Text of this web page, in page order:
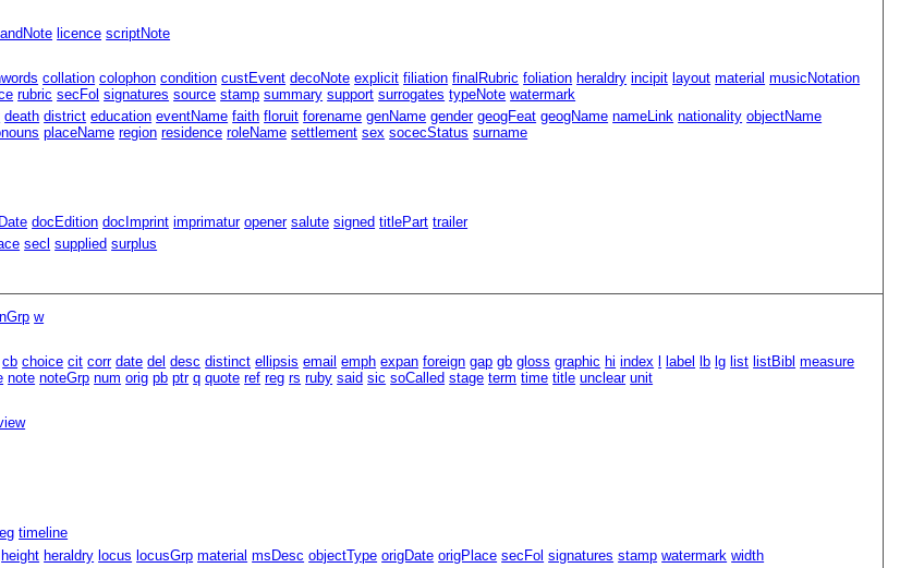
licence scriptNote
collation colophon condition custEvent decoNote explicit filiation finalRubric foliation heraldry incipit layout material musicNotation
rubric secFol signatures source stamp summary support surrogates typeNote watermark
death district education eventName faith floruit forename genName gender geogFeat geogName nameLink nationality objectName
placeName region residence roleName settlement sex socecStatus surname
docEdition docImprint imprimatur opener salute signed titlePart trailer
secl supplied surplus
w
cb choice cit corr date del desc distinct ellipsis email emph expan foreign gap gb gloss graphic hi index label lb lg list listBibl measure
note noteGrp num orig pb ptr q quote ref reg rs ruby said sic soCalled stage term time title unclear unit
timeline
height heraldry locus locusGrp material msDesc objectType origDate origPlace secFol signatures stamp watermark width